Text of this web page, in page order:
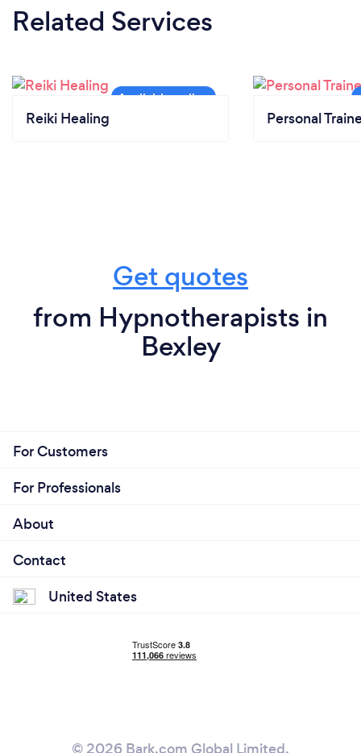
Related Services
Reiki Healing Personal
Get quotes
from Hypnotherapists in
Bexley
For Customers
For Professionals
About
Contact
United States
© 2026 Bark.com Global Limited.